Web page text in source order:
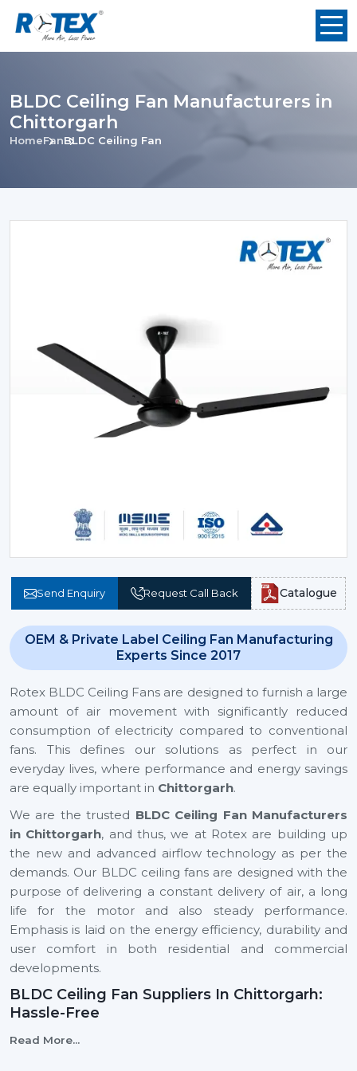
BLDC Ceiling Fan Manufacturers in
Chittorgarh
HomeFanBLDC Ceiling Fan
Send Enquiry Request Call Back Catalogue
OEM & Private Label Ceiling Fan Manufacturing
Experts Since 2017
Rotex BLDC Ceiling Fans are designed to furnish a large
amount of air movement with significantly reduced
consumption of electricity compared to conventional
fans. This defines our solutions as perfect in our
everyday lives, where performance and energy savings
are equally important in Chittorgarh.
We are the trusted BLDC Ceiling Fan Manufacturers
in Chittorgarh, and thus, we at Rotex are building up
the new and advanced airflow technology as per the
demands. Our BLDC ceiling fans are designed with the
purpose of delivering a constant delivery of air, a long
life for the motor and also steady performance.
Emphasis is laid on the energy efficiency, durability and
user comfort in both residential and commercial
developments.
BLDC Ceiling Fan Suppliers In Chittorgarh:
Hassle-Free
We are reliable
Read More...